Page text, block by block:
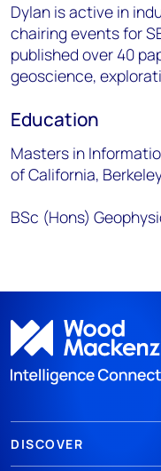
Dylan is active in
chairing events for
published over 40
geoscience,
Education
Masters in
of California,
BSc (Hons)
DISCOVER